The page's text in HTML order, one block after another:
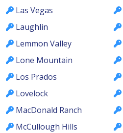
Las Vegas
Laughlin
Lemmon Valley
Lone Mountain
Los Prados
Lovelock
MacDonald Ranch
McCullough Hills